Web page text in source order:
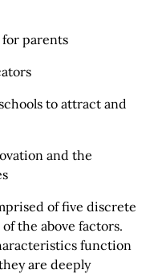
parents
to attract and
and the
of five discrete
the above factors.
function
are deeply